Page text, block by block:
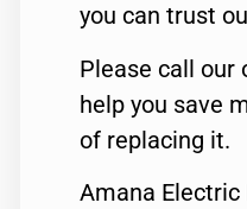
you can trust
Please call our
help you save
of replacing it.
Amana Electric